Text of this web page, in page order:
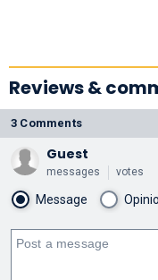
Reviews &
3 Comments
Guest
messages votes
Message